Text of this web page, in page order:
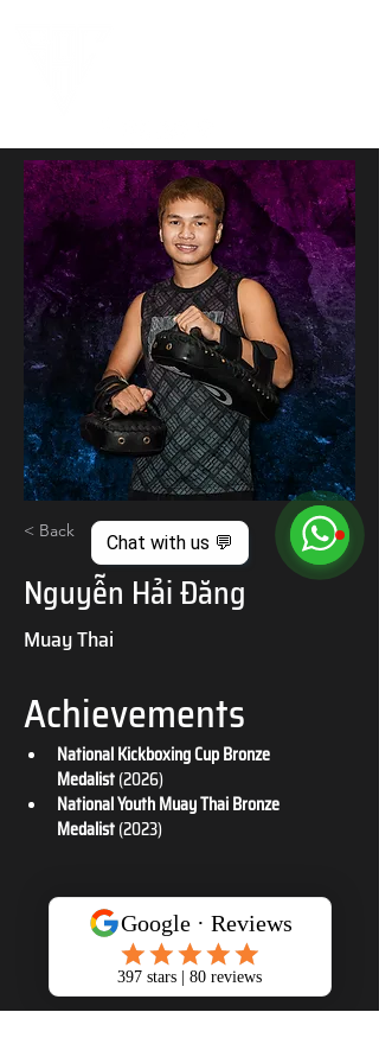
Chat with us 💬
< Back
Nguyễn Hải Đăng
Muay Thai
Achievements
National Kickboxing Cup Bronze
Medalist (2026)
National Youth Muay Thai Bronze
Medalist (2023)